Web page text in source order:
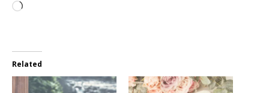
Loading…
Related